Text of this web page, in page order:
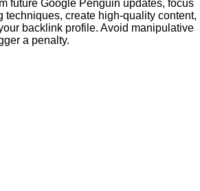
future Google Penguin updates, focus
techniques, create high-quality content,
backlink profile. Avoid manipulative
a penalty.